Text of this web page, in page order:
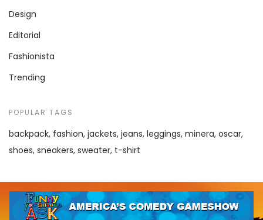
Design
Editorial
Fashionista
Trending
POPULAR TAGS
backpack fashion jackets jeans leggings minera oscar
shoes sneakers sweater t-shirt